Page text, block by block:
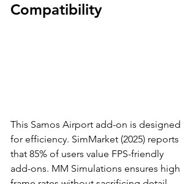
Compatibility
This Samos Airport add-on is designed
for efficiency. SimMarket (2025) reports
that 85% of users value FPS-friendly
add-ons. MM Simulations ensures high